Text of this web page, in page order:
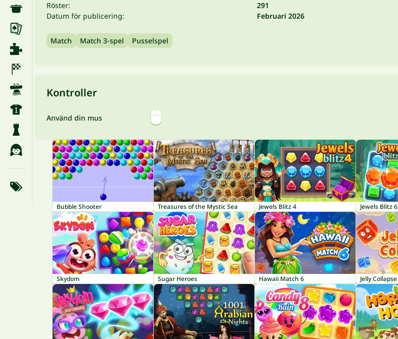
Röster:
291
Datum för publicering:
Februari 2026
Match Match 3-spel Pusselspel
Kontroller
Använd din mus
Bubble Shooter Treasures of the Mystic Sea Jewels Blitz 4 Jewels Blitz 6
Skydom Sugar Heroes Hawaii Match 6 Jelly Collapse